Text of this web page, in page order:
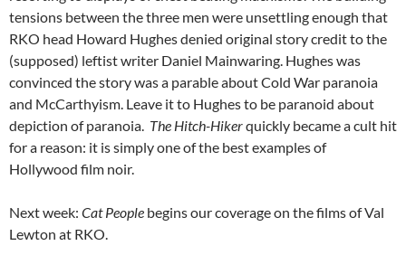
tensions between the three men were unsettling enough that
RKO head Howard Hughes denied original story credit to the
(supposed) leftist writer Daniel Mainwaring. Hughes was
convinced the story was a parable about Cold War paranoia
and McCarthyism. Leave it to Hughes to be paranoid about
depiction of paranoia. The Hitch-Hikerquickly became a cult hit
for a reason: it is simply one of the best examples of
Hollywood film noir.
Next week: Cat People begins our coverage on the films of Val
Lewton at RKO.